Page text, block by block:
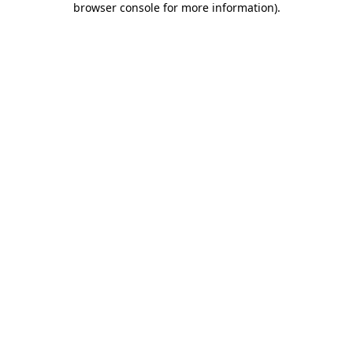
browser console for more information).